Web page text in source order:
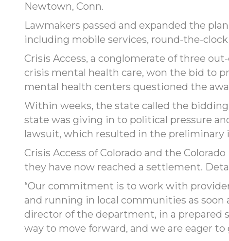
Newtown, Conn.
Lawmakers passed and expanded the
including mobile services, round-the-
Crisis Access, a conglomerate of three
crisis mental health care, won the bid to
mental health centers questioned the
Within weeks, the state called the
state was giving in to political pressure
lawsuit, which resulted in the preliminary
Crisis Access of Colorado and the
they have now reached a settlement.
“Our commitment is to work with
and running in local communities as soon
director of the department, in a prepared
way to move forward, and we are eager